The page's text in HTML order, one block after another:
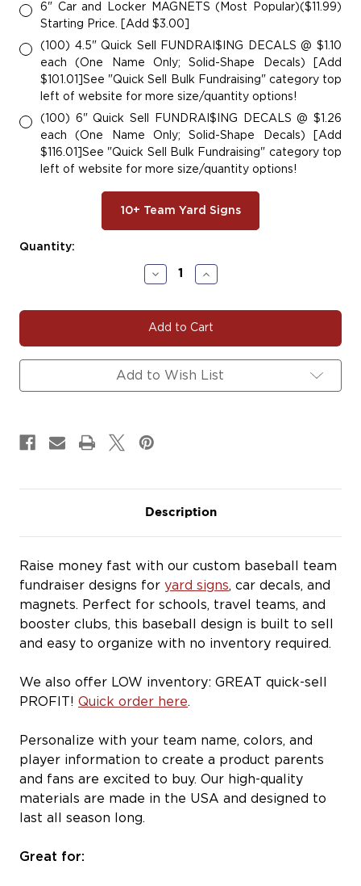
6" Car and Locker MAGNETS (Most Popular)($11.99)
Starting Price. [Add $3.00]
(100) 4.5" Quick Sell FUNDRAI$ING DECALS @ $1.10
each (One Name Only; Solid-Shape Decals) [Add
$101.01]See "Quick Sell Bulk Fundraising" category top
left of website for more size/quantity options!
(100) 6" Quick Sell FUNDRAI$ING DECALS @ $1.26
each (One Name Only; Solid-Shape Decals) [Add
$116.01]See "Quick Sell Bulk Fundraising" category top
left of website for more size/quantity options!
10+ Team Yard Signs
Current
Quantity:
Decrease
Quantity
#BASE141
|
Fundraiser
Yard
Signs,
Magnets
Increase
Quantity
#BASE141
|
Fundraiser
Yard
Signs,
Add to Wish List
Description
Raise money fast with our custom baseball team
fundraiser designs for yard signs, car decals, and
magnets. Perfect for schools, travel teams, and
booster clubs, this baseball design is built to sell
and easy to organize with no inventory required.
We also offer LOW inventory: GREAT quick-sell
PROFIT! Quick order here.
Personalize with your team name, colors, and
player information to create a product parents
and fans are excited to buy. Our high-quality
materials are made in the USA and designed to
last all season long.
Great for: